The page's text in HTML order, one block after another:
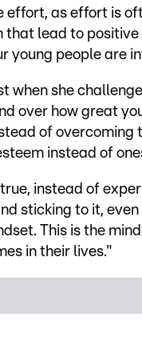
effort, as effort is
that lead to
young people are
when she
over how great
of
instead of
instead of
sticking to it,
This is the
in their lives."